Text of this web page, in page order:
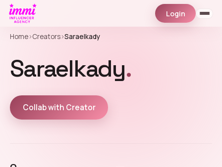
Login
Home›Creators›Saraelkady
Saraelkady.
Collab with Creator